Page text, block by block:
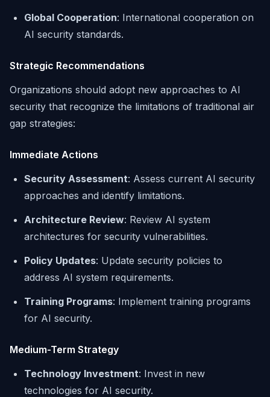
Global Cooperation: International cooperation on
AI security standards.
Strategic Recommendations
Organizations should adopt new approaches to AI
security that recognize the limitations of traditional air
gap strategies:
Immediate Actions
Security Assessment: Assess current AI security
approaches and identify limitations.
Architecture Review: Review AI system
architectures for security vulnerabilities.
Policy Updates: Update security policies to
address AI system requirements.
Training Programs: Implement training programs
for AI security.
Medium-Term Strategy
Technology Investment: Invest in new
technologies for AI security.